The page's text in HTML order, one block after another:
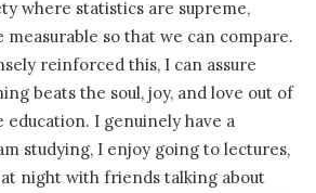
where statistics are supreme,
so that we can compare.
reinforced this, I can assure
beats the soul, joy, and love out of
I genuinely have a
studying, I enjoy going to lectures,
night with friends talking about